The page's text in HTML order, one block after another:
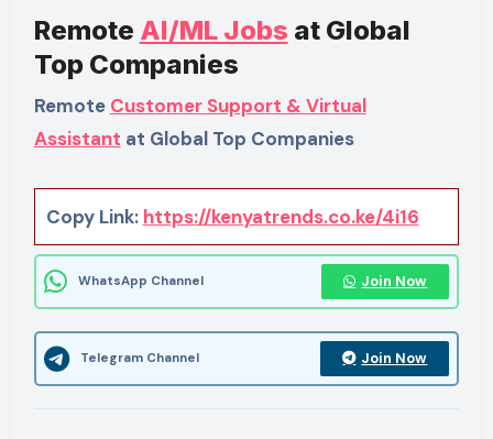
Remote AI/ML Jobs at Global
Top Companies
Remote Customer Support & Virtual
Assistant at Global Top Companies
Copy Link: https://kenyatrends.co.ke/4i16
WhatsApp Channel Join Now
Telegram Channel Join Now